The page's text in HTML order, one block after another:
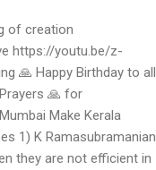
of creation
https://youtu.be/z-
🙏 Happy Birthday to all
🙏 for
Make Kerala
1) K Ramasubramanian
they are not efficient in